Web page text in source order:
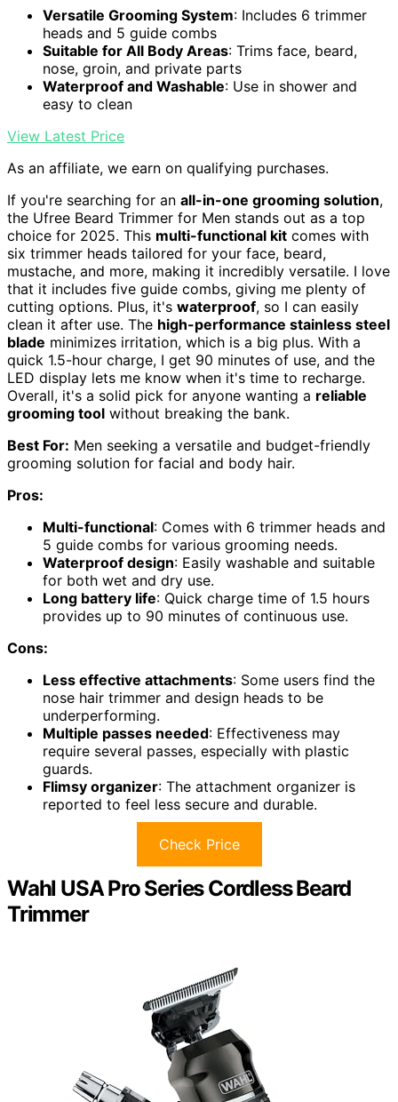
Versatile Grooming System: Includes 6 trimmer
heads and 5 guide combs
Suitable for All Body Areas: Trims face, beard,
nose, groin, and private parts
Waterproof and Washable: Use in shower and
easy to clean
View Latest Price
As an affiliate, we earn on qualifying purchases.
If you're searching for an all-in-one grooming solution,
the Ufree Beard Trimmer for Men stands out as a top
choice for 2025. This multi-functional kit comes with
six trimmer heads tailored for your face, beard,
mustache, and more, making it incredibly versatile. I love
that it includes five guide combs, giving me plenty of
cutting options. Plus, it's waterproof, so I can easily
clean it after use. The high-performance stainless steel
blade minimizes irritation, which is a big plus. With a
quick 1.5-hour charge, I get 90 minutes of use, and the
LED display lets me know when it's time to recharge.
Overall, it's a solid pick for anyone wanting a reliable
grooming tool without breaking the bank.
Best For: Men seeking a versatile and budget-friendly
grooming solution for facial and body hair.
Pros:
Multi-functional: Comes with 6 trimmer heads and
5 guide combs for various grooming needs.
Waterproof design: Easily washable and suitable
for both wet and dry use.
Long battery life: Quick charge time of 1.5 hours
provides up to 90 minutes of continuous use.
Cons:
Less effective attachments: Some users find the
nose hair trimmer and design heads to be
underperforming.
Multiple passes needed: Effectiveness may
require several passes, especially with plastic
guards.
Flimsy organizer: The attachment organizer is
reported to feel less secure and durable.
Check Price
Wahl USA Pro Series Cordless Beard
Trimmer